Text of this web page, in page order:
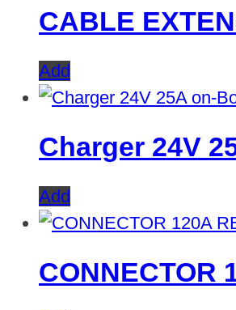
CABLE
Add
Charger 24V
Add
CONNECTOR